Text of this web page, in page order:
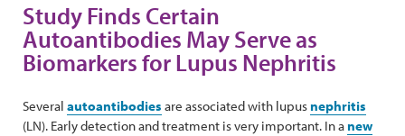
Study Finds Certain
Autoantibodies May Serve as
Biomarkers for Lupus Nephritis
Several autoantibodies are associated with lupusnephritis
(LN). Early detection and treatment is very important. In anew